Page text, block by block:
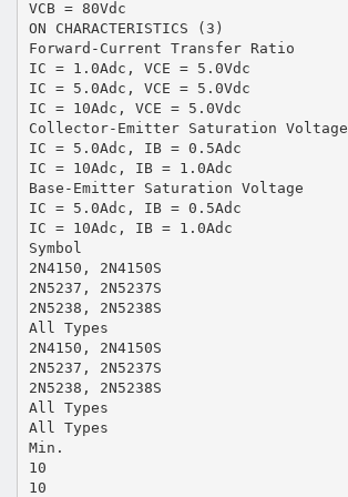
VCB = 80Vdc
ON CHARACTERISTICS (3)
Forward-Current Transfer Ratio
IC = 1.0Adc, VCE = 5.0Vdc
IC = 5.0Adc, VCE = 5.0Vdc
IC = 10Adc, VCE = 5.0Vdc
Collector-Emitter Saturation Voltage
IC = 5.0Adc, IB = 0.5Adc
IC = 10Adc, IB = 1.0Adc
Base-Emitter Saturation Voltage
IC = 5.0Adc, IB = 0.5Adc
IC = 10Adc, IB = 1.0Adc
Symbol
2N4150, 2N4150S
2N5237, 2N5237S
2N5238, 2N5238S
All Types
2N4150, 2N4150S
2N5237, 2N5237S
2N5238, 2N5238S
All Types
All Types
Min.
10
10